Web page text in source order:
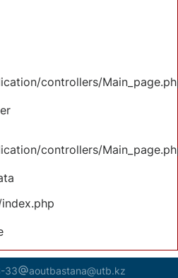
controllers/
controllers/
33 aoutbastana@utb.kz